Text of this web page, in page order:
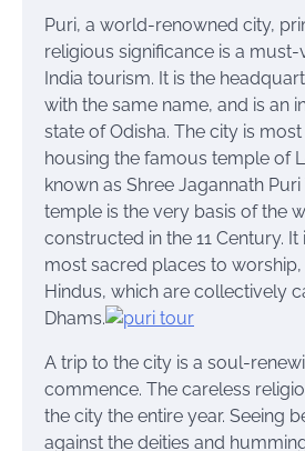
Puri, a world-renowned city,
religious significance is a must-
India tourism. It is the
with the same name, and is an
state of Odisha. The city is
housing the famous temple of
known as Shree Jagannath
temple is the very basis of the
constructed in the 11 Century.
most sacred places to
Hindus, which are collectively
Dhams.
A trip to the city is a soul-
commence. The careless
the city the entire year. Seeing
against the deities and